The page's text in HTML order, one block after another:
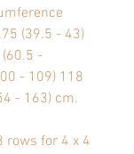
(39.5 - 43)
-
- 109) 118
- 163) cm.
rows for 4 x 4